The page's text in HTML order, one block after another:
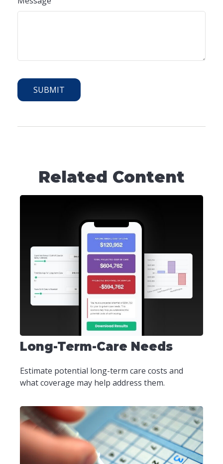
Related Content
Long-Term-Care Needs
Estimate potential long-term care costs and
what coverage may help address them.